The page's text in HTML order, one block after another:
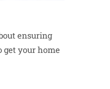
ensuring
your home